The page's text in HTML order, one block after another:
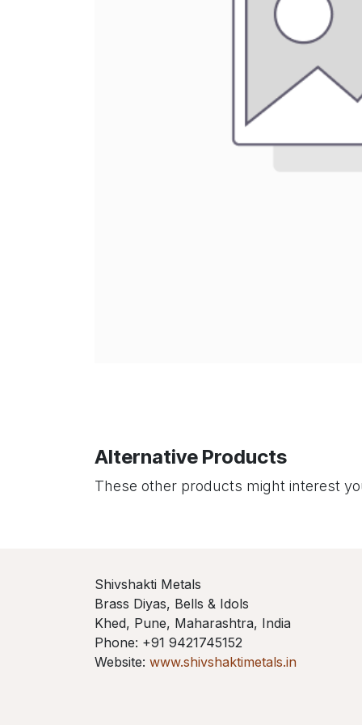
Alternative Products
These other products might interest
Shivshakti Metals
Brass Diyas, Bells & Idols
Khed, Pune, Maharashtra, India
Phone: +91 9421745152
Website: www.shivshaktimetals.in